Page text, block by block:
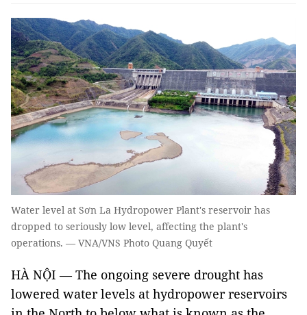
Water level at Sơn La Hydropower Plant's reservoir has
dropped to seriously low level, affecting the plant's
operations. — VNA/VNS Photo Quang Quyết
HÀ NỘI — The ongoing severe drought has
lowered water levels at hydropower reservoirs